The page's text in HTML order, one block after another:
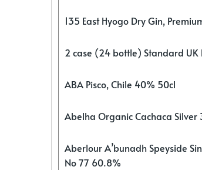
135 East Hyogo Dry Gin,
2 case (24 bottle) Standard UK
ABA Pisco, Chile 40% 50cl
Abelha Organic Cachaca Silver
Aberlour A’bunadh Speyside
No 77 60.8%